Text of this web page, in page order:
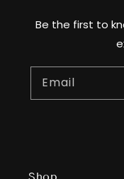
Be the first to
Email